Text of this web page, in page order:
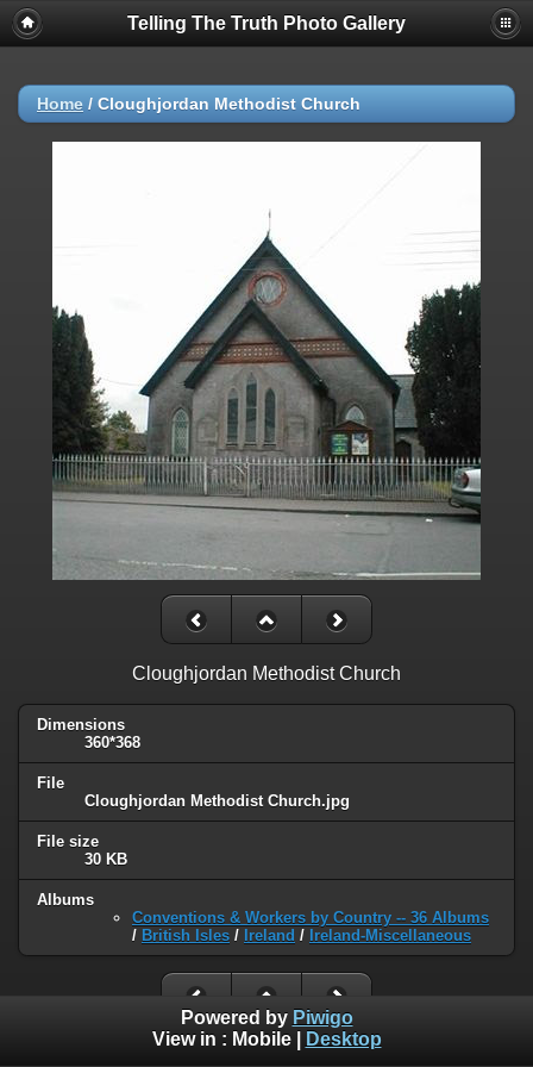
Telling The Truth Photo Gallery
Home / Cloughjordan Methodist Church
Cloughjordan Methodist Church
Dimensions
360*368
File
Cloughjordan Methodist Church.jpg
File size
30 KB
Albums
Conventions & Workers by Country -- 36 Albums
/ British Isles / Ireland / Ireland-Miscellaneous
Powered by Piwigo
View in : Mobile| Desktop